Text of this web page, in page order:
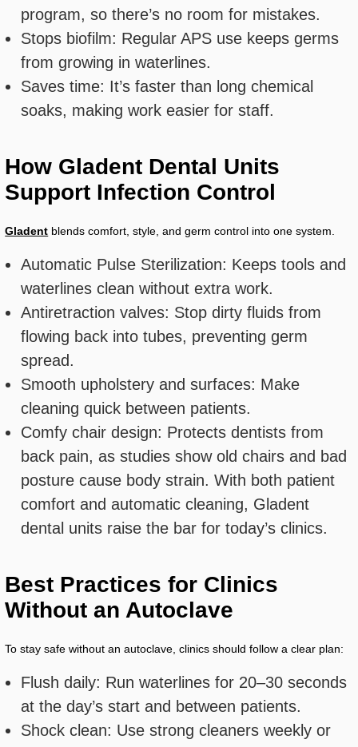
program, so there’s no room for mistakes.
Stops biofilm: Regular APS use keeps germs
from growing in waterlines.
Saves time: It’s faster than long chemical
soaks, making work easier for staff.
How Gladent Dental Units
Support Infection Control
Gladent blends comfort, style, and germ control into one system.
Automatic Pulse Sterilization: Keeps tools and
waterlines clean without extra work.
Antiretraction valves: Stop dirty fluids from
flowing back into tubes, preventing germ
spread.
Smooth upholstery and surfaces: Make
cleaning quick between patients.
Comfy chair design: Protects dentists from
back pain, as studies show old chairs and bad
posture cause body strain. With both patient
comfort and automatic cleaning, Gladent
dental units raise the bar for today’s clinics.
Best Practices for Clinics
Without an Autoclave
To stay safe without an autoclave, clinics should follow a clear plan:
Flush daily: Run waterlines for 20–30 seconds
at the day’s start and between patients.
Shock clean: Use strong cleaners weekly or